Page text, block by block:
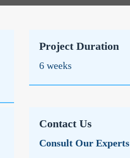
Project Duration
6 weeks
Contact Us
Consult Our Experts